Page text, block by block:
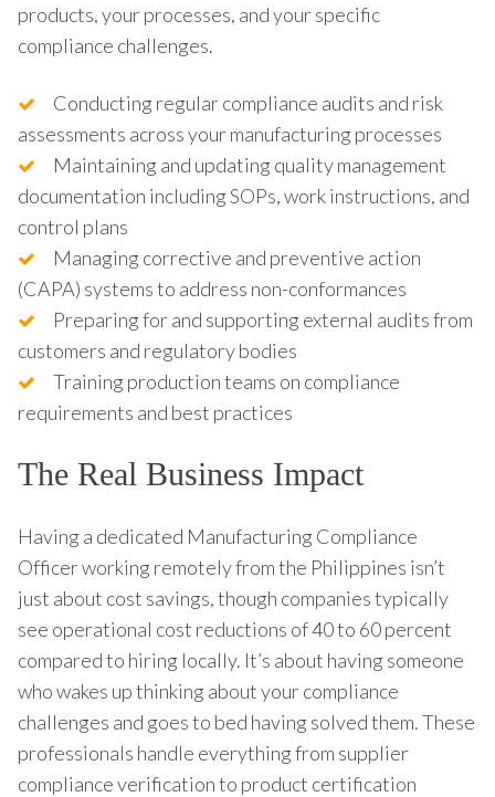
products, your processes, and your specific
compliance challenges.
Conducting regular compliance audits and risk
assessments across your manufacturing processes
Maintaining and updating quality management
documentation including SOPs, work instructions, and
control plans
Managing corrective and preventive action
(CAPA) systems to address non-conformances
Preparing for and supporting external audits from
customers and regulatory bodies
Training production teams on compliance
requirements and best practices
The Real Business Impact
Having a dedicated Manufacturing Compliance
Officer working remotely from the Philippines isn’t
just about cost savings, though companies typically
see operational cost reductions of 40 to 60 percent
compared to hiring locally. It’s about having someone
who wakes up thinking about your compliance
challenges and goes to bed having solved them. These
professionals handle everything from supplier
compliance verification to product certification